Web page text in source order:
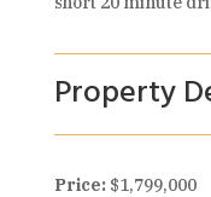
Property
Price: $1,799,000